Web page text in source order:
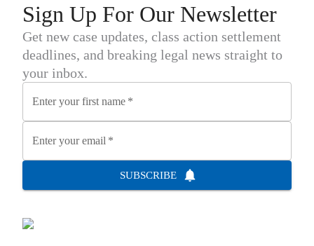
Sign Up For Our Newsletter
Get new case updates, class action settlement
deadlines, and breaking legal news straight to
your inbox.
Enter your first name *
Enter your email *
SUBSCRIBE